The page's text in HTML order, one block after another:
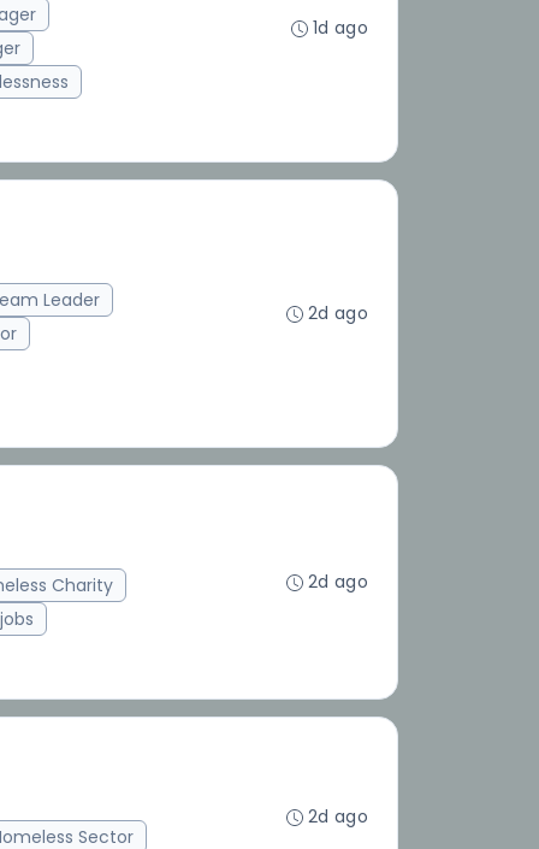
1d ago
Leader
2d ago
Charity
jobs
2d ago
Sector
2d ago